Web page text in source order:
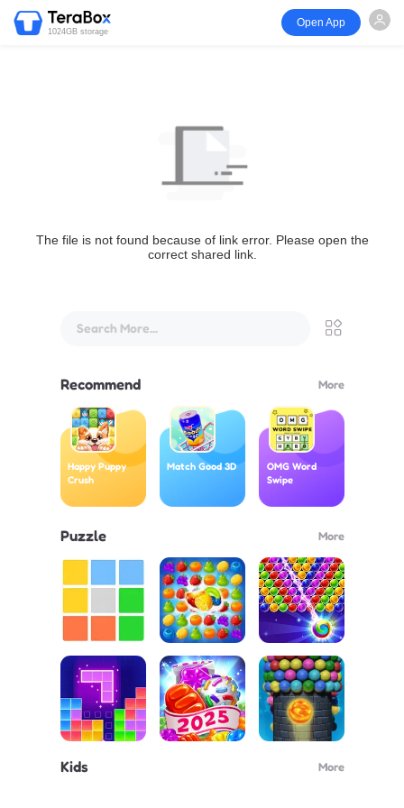
1024GB storage
Open App
The file is not found because of link error. Please open the
correct shared link.